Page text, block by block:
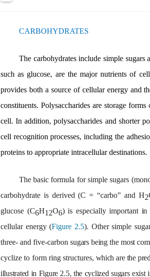
Lung Volume Reduction
Carney Complex:
Cushing's Syndrome vs
Cushing's Syndrome
Down Syndrome
SYPHILIS
Scoliosis: Causes,
Pelvic and Prostatic
Breast Development
Cardiac Echinococcus
Tremor: Causes,
CARBOHYDRATES
The carbohydratesinclude simple sugars
such as glucose, are the major nutrients of
provides both a source of cellular energy and
constituents. Polysaccharides are storage
cell. In addition, polysaccharides and shorter
cell recognition processes, including the
proteins to appropriate intracellular destinations.
The basic formula for simple sugars (
carbohydrate is derived (C = “carbo” and H2
glucose (C6H12O6) is especially important in
cellular energy (Figure 2.5). Other simple
three- and five-carbonsugars being the most
cyclize to form ring structures, which are the
illustrated in Figure 2.5, the cyclized sugars